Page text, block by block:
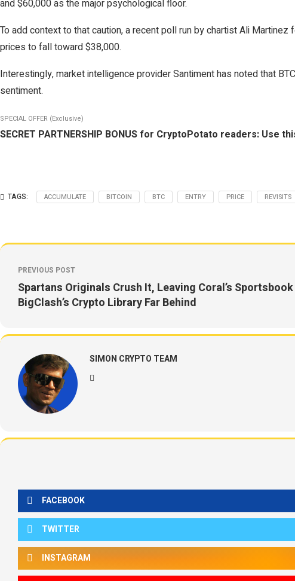
and $60,000 as the major psychological floor.
To add context to that caution, a recent poll run by chartist Ali
prices to fall toward $38,000.
Interestingly, market intelligence provider Santiment has noted that
sentiment.
SPECIAL OFFER (Exclusive)
SECRET PARTNERSHIP BONUS for CryptoPotato readers:
TAGS: ACCUMULATE BITCOIN BTC ENTRY PRICE REVISITS
PREVIOUS POST
Spartans Originals Crush It, Leaving Coral’s
BigClash’s Crypto Library Far Behind
SIMON CRYPTO TEAM
FACEBOOK
TWITTER
INSTAGRAM